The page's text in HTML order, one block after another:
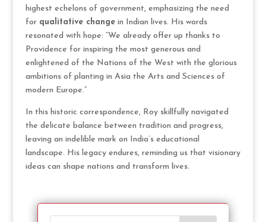
highest echelons of government, emphasizing the need
for qualitative changein Indian lives. His words
resonated with hope: “We already offer up thanks to
Providence for inspiring the most generous and
enlightened of the Nations of the West with the glorious
ambitions of planting in Asia the Arts and Sciences of
modern Europe.”
In this historic correspondence, Roy skillfully navigated
the delicate balance between tradition and progress,
leaving an indelible mark on India’s educational
landscape. His legacy endures, reminding us that visionary
ideas can shape nations and transform lives.